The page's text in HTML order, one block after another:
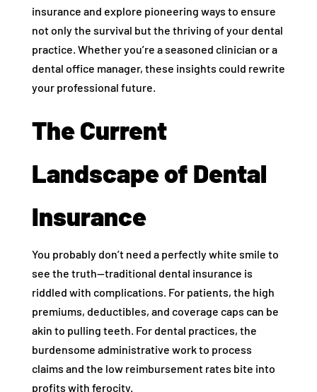
insurance and explore pioneering ways to ensure
not only the survival but the thriving of your dental
practice. Whether you’re a seasoned clinician or a
dental office manager, these insights could rewrite
your professional future.
The Current
Landscape of Dental
Insurance
You probably don’t need a perfectly white smile to
see the truth—traditional dental insurance is
riddled with complications. For patients, the high
premiums, deductibles, and coverage caps can be
akin to pulling teeth. For dental practices, the
burdensome administrative work to process
claims and the low reimbursement rates bite into
profits with ferocity.